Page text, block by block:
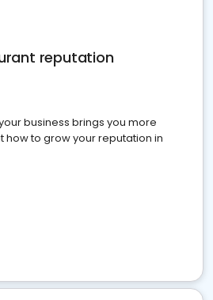
reputation
business brings you more
how to grow your reputation in